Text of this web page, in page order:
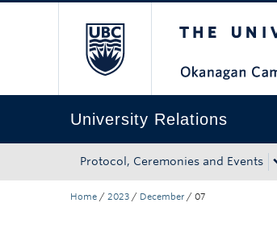
University Relations
Protocol, Ceremonies and Events
Home / 2023 / December / 07